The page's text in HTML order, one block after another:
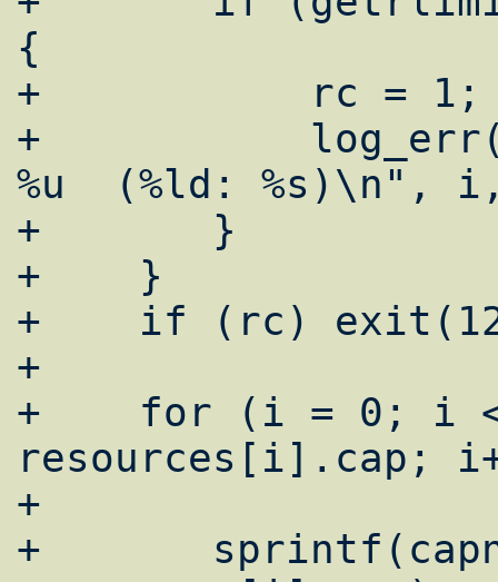
{
+	    rc = 1;
+	    log_err("emerg: getrlimit i =
%u  (%ld: %s)\n",
+	}
+    }
+    if (rc)
+
+    for (i = 0; i <
resources[i].cap;
+
+	sprintf(capnam, "%s-cur",